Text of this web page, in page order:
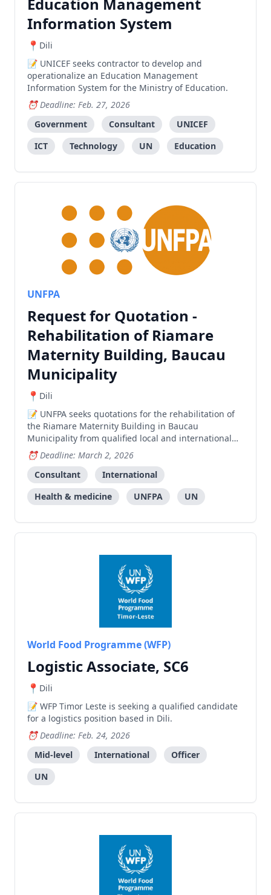
Information System
Dili
UNICEF seeks contractor to develop and
operationalize an Education Management
Information System for the Ministry of Education.
Deadline: Feb. 27, 2026
Government
Consultant
UNICEF
ICT
Technology UN Education
UNFPA
Request for Quotation -
Rehabilitation of Riamare
Maternity Building, Baucau
Municipality
Dili
UNFPA seeks quotations for the rehabilitation of
the Riamare Maternity Building in Baucau
Municipality from qualified local and international
firms.Deadline: March 2, 2026
Consultant
International
Health & medicine
UNFPA UN
World Food Programme (WFP)
Logistic Associate, SC6
Dili
WFP Timor Leste is seeking a qualified candidate
for a logistics position based in Dili.
Deadline: Feb. 24, 2026
Mid-level
International
Officer
UN